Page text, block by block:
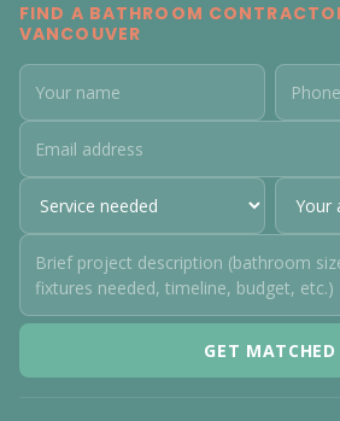
FIND A BATHROOM
VANCOUVER
GET MATCHED